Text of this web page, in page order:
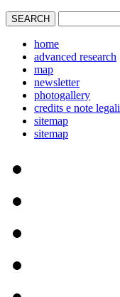
home
advanced research
map
newsletter
photogallery
credits e note legali
sitemap
sitemap